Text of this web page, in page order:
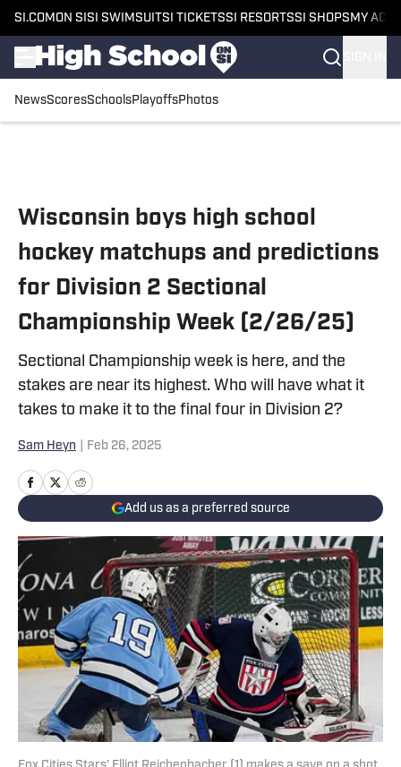
SI.COM ON SI SI SWIMSUITSI TICKETSSI RESORTSSI SHOPS MY
NewsScoresSchoolsPlayoffsPhotos
Wisconsin boys high school
hockey matchups and predictions
for Division 2 Sectional
Championship Week (2/26/25)
Sectional Championship week is here, and the
stakes are near its highest. Who will have what it
takes to make it to the final four in Division 2?
Sam Heyn Feb 26, 2025
Add us as a preferred source